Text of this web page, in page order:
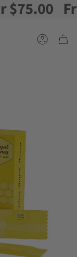
Free
Account